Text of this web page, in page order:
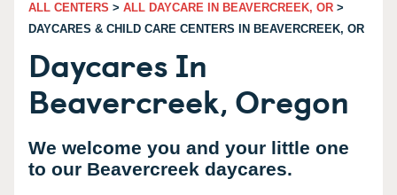
ALL CENTERS > ALL DAYCARE IN BEAVERCREEK, OR >
DAYCARES & CHILD CARE CENTERS IN BEAVERCREEK, OR
Daycares In
Beavercreek, Oregon
We welcome you and your little one
to our Beavercreek daycares.